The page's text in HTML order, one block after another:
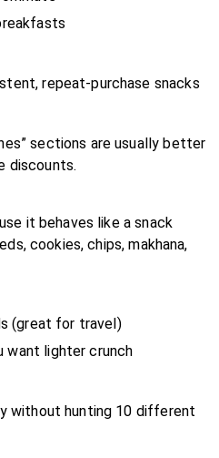
repeat-purchase snacks
sections are usually better
discounts.
it behaves like a snack
cookies, chips, makhana,
(great for travel)
want lighter crunch
without hunting 10 different